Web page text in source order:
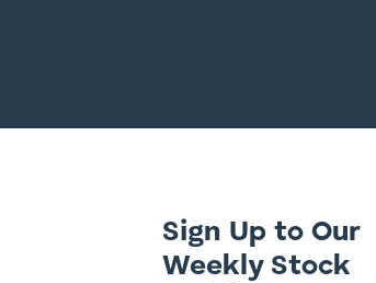
Sign Up to Our
Weekly Stock